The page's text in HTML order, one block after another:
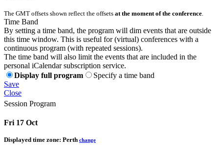
The GMT offsets shown reflect the offsets at the moment of the conference
Time Band
By setting a time band, the program will dim events that are outside
this time window. This is useful for (virtual) conferences with a
continuous program (with repeated sessions).
The time band will also limit the events that are included in the
personal iCalendar subscription service.
Display full program
Specify a time band
Save
Close
Session Program
Fri 17 Oct
Displayed time zone: Perth change